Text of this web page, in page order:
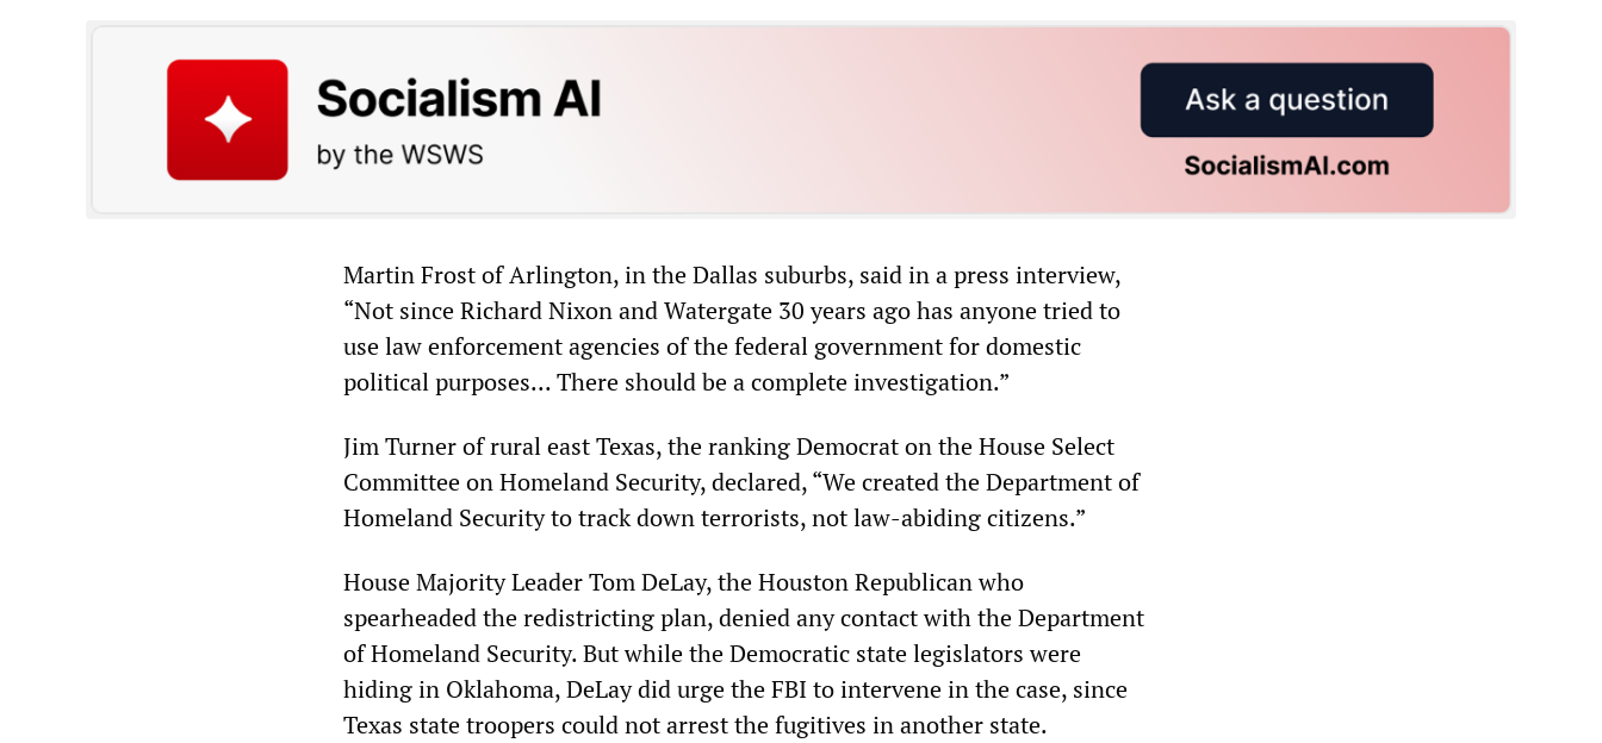
Martin Frost of Arlington, in the Dallas suburbs, said in a press interview,
“Not since Richard Nixon and Watergate 30 years ago has anyone tried to
use law enforcement agencies of the federal government for domestic
political purposes... There should be a complete investigation.”
Jim Turner of rural east Texas, the ranking Democrat on the House Select
Committee on Homeland Security, declared, “We created the Department of
Homeland Security to track down terrorists, not law-abiding citizens.”
House Majority Leader Tom DeLay, the Houston Republican who
spearheaded the redistricting plan, denied any contact with the Department
of Homeland Security. But while the Democratic state legislators were
hiding in Oklahoma, DeLay did urge the FBI to intervene in the case, since
Texas state troopers could not arrest the fugitives in another state.